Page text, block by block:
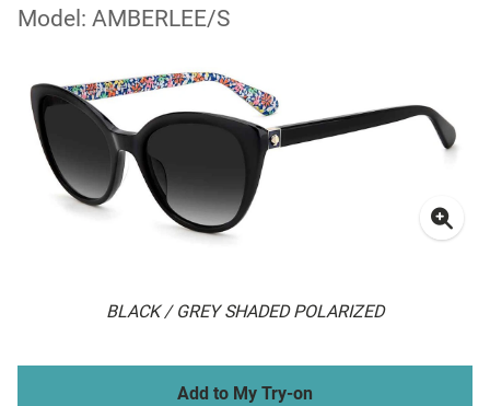
Model: AMBERLEE/S
BLACK / GREY SHADED POLARIZED
Add to My Try-on